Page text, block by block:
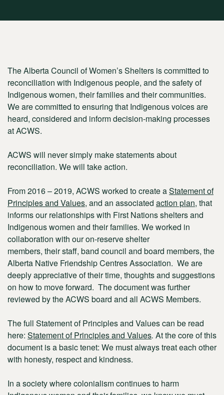
The Alberta Council of Women’s Shelters is committed to
reconciliation with Indigenous people, and the safety of
Indigenous women, their families and their communities.
We are committed to ensuring that Indigenous voices are
heard, considered and inform decision-making processes
at ACWS.
ACWS will never simply make statements about
reconciliation. We will take action.
From 2016 – 2019, ACWS worked to create aStatement of
Principles and Values, and an associated action plan, that
informs our relationships with First Nations shelters and
Indigenous women and their families. We worked in
collaboration with our on-reserve shelter
members, their staff, band council and board members, the
Alberta Native Friendship Centres Association. We are
deeply appreciative of their time, thoughts and suggestions
on how to move forward. The document was further
reviewed by the ACWS board and all ACWS Members.
The full Statement of Principles and Values can be read
here: Statement of Principles and Values. At the core of this
document is a basic tenet: We must always treat each other
with honesty, respect and kindness.
In a society where colonialism continues to harm